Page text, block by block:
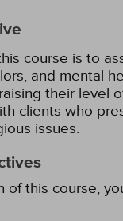
course is to
and mental
their level
clients who
issues.
of this course,